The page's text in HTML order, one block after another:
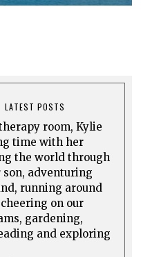
LATEST POSTS
room, Kylie
time with her
the world through
son, adventuring
running around
on our
gardening,
and exploring